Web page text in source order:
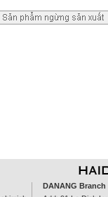
DANANG Branch